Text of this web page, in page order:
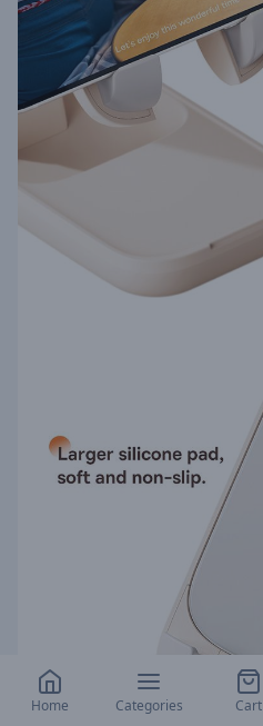
Home Categories Cart